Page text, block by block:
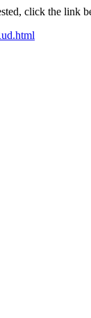
click the link